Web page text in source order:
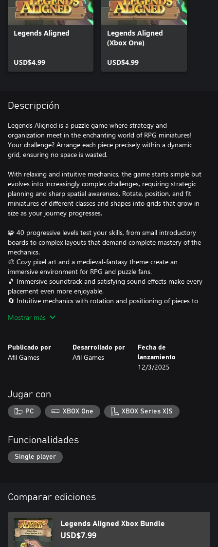
Legends Aligned
USD$4.99
Legends Aligned
(Xbox One)
USD$4.99
Descripción
Legends Aligned is a puzzle game where strategy and
organization meet in the enchanting world of RPG miniatures!
Your challenge? Arrange each piece precisely within a dynamic
grid, ensuring no space is wasted.
With relaxing and intuitive mechanics, the game starts simple but
evolves into increasingly complex challenges, requiring strategic
planning and sharp spatial awareness. Rotate, position, and fit
miniatures of different classes and shapes into grids that grow in
size as your journey progresses.
🧩 40 progressive levels test your skills, from small introductory
boards to complex layouts that demand complete mastery of the
mechanics.
🎨 Cozy pixel art and a medieval-fantasy theme create an
immersive environment for RPG and puzzle fans.
🎵 Immersive soundtrack and satisfying sound effects make every
placement even more enjoyable.
🔄 Intuitive mechanics with rotation and positioning of pieces to
in a world where every piece has its perfect place!
Mostrar más
Publicado por
Afil Games
Desarrollado por
Afil Games
Fecha de
lanzamiento
12/3/2025
Jugar con
PC XBOX One XBOX Series X|S
Funcionalidades
Single player
Comparar ediciones
Legends Aligned Xbox Bundle
USD$7.99